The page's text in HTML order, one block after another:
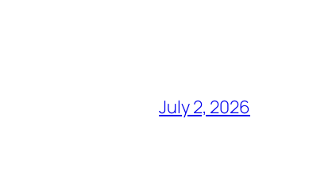
July 2, 2026